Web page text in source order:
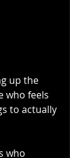
up the
who feels
to actually
who